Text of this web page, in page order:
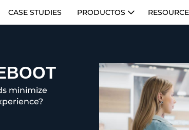
CASE STUDIES PRODUCTOS
minimize